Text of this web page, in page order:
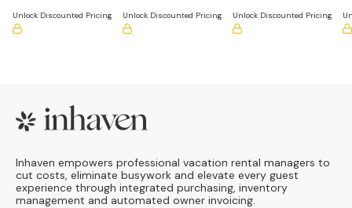
Unlock Discounted Pricing Unlock Discounted Pricing Unlock Discounted Pricing
Footer
Inhaven empowers professional vacation rental managers to
cut costs, eliminate busywork and elevate every guest
experience through integrated purchasing, inventory
management and automated owner invoicing.